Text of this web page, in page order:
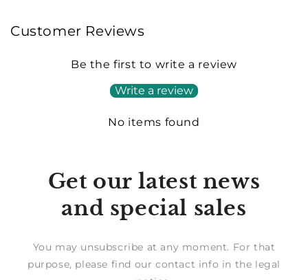
Customer Reviews
Be the first to write a review
Write a review
No items found
Get our latest news
and special sales
You may unsubscribe at any moment. For that
purpose, please find our contact info in the legal